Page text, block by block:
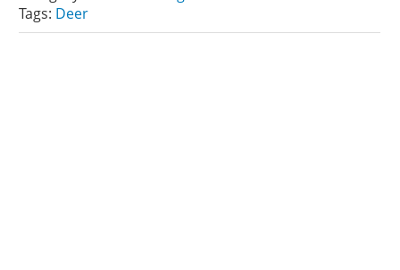
Tags: Deer